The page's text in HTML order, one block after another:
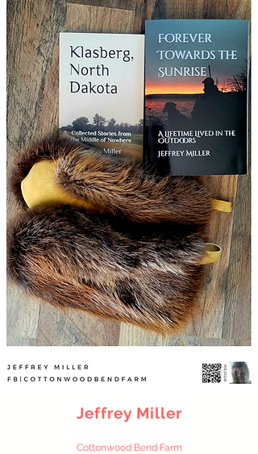
Jeffrey Miller
Cottonwood Bend Farm